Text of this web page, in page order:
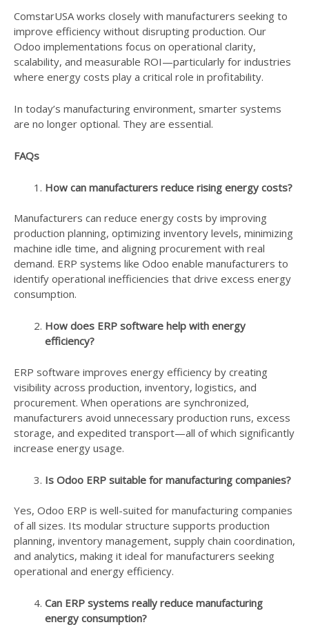
ComstarUSA works closely with manufacturers seeking to
improve efficiency without disrupting production. Our
Odoo implementations focus on operational clarity,
scalability, and measurable ROI—particularly for industries
where energy costs play a critical role in profitability.
In today’s manufacturing environment, smarter systems
are no longer optional. They are essential.
FAQs
How can manufacturers reduce rising energy costs?
Manufacturers can reduce energy costs by improving
production planning, optimizing inventory levels, minimizing
machine idle time, and aligning procurement with real
demand. ERP systems like Odoo enable manufacturers to
identify operational inefficiencies that drive excess energy
consumption.
How does ERP software help with energy
efficiency?
ERP software improves energy efficiency by creating
visibility across production, inventory, logistics, and
procurement. When operations are synchronized,
manufacturers avoid unnecessary production runs, excess
storage, and expedited transport—all of which significantly
increase energy usage.
Is Odoo ERP suitable for manufacturing companies?
Yes, Odoo ERP is well-suited for manufacturing companies
of all sizes. Its modular structure supports production
planning, inventory management, supply chain coordination,
and analytics, making it ideal for manufacturers seeking
operational and energy efficiency.
Can ERP systems really reduce manufacturing
energy consumption?